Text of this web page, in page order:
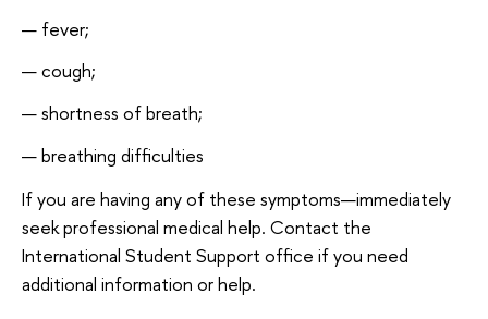
fever;
cough;
shortness of breath;
breathing difficulties
If you are having any of these symptoms—immediately
seek professional medical help. Contact the
International Student Support office if you need
additional information or help.